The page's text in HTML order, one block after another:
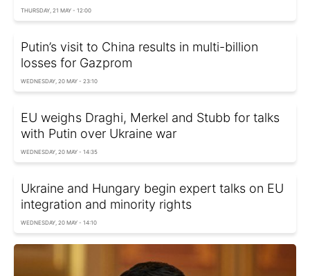
THURSDAY, 21 MAY - 12:00
Putin’s visit to China results in multi-billion
losses for Gazprom
WEDNESDAY, 20 MAY - 23:10
EU weighs Draghi, Merkel and Stubb for talks
with Putin over Ukraine war
WEDNESDAY, 20 MAY - 14:35
Ukraine and Hungary begin expert talks on EU
integration and minority rights
WEDNESDAY, 20 MAY - 14:10